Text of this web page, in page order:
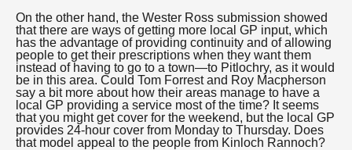
On the other hand, the Wester Ross submission showed
that there are ways of getting more local GP input, which
has the advantage of providing continuity and of allowing
people to get their prescriptions when they want them
instead of having to go to a town—to Pitlochry, as it would
be in this area. Could Tom Forrest and Roy Macpherson
say a bit more about how their areas manage to have a
local GP providing a service most of the time? It seems
that you might get cover for the weekend, but the local GP
provides 24-hour cover from Monday to Thursday. Does
that model appeal to the people from Kinloch Rannoch?